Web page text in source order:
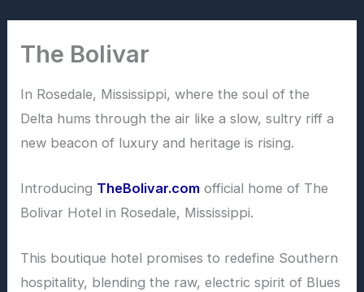
content
The Bolivar
In Rosedale, Mississippi, where the soul of the
Delta hums through the air like a slow, sultry riff a
new beacon of luxury and heritage is rising.
Introducing TheBolivar.com official home of The
Bolivar Hotel in Rosedale, Mississippi.
This boutique hotel promises to redefine Southern
hospitality, blending the raw, electric spirit of Blues